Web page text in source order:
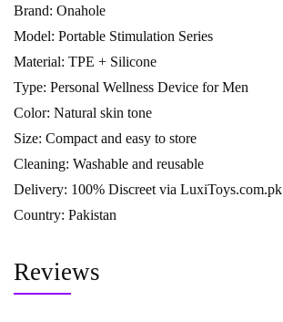
Brand: Onahole
Model: Portable Stimulation Series
Material: TPE + Silicone
Type: Personal Wellness Device for Men
Color: Natural skin tone
Size: Compact and easy to store
Cleaning: Washable and reusable
Delivery: 100% Discreet via LuxiToys.com.pk
Country: Pakistan
Reviews